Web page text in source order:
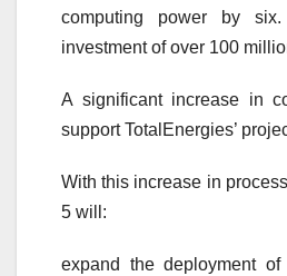
computing power by
investment of over 100
A significant increase in
support TotalEnergies’
With this increase in
5 will:
expand the deployment